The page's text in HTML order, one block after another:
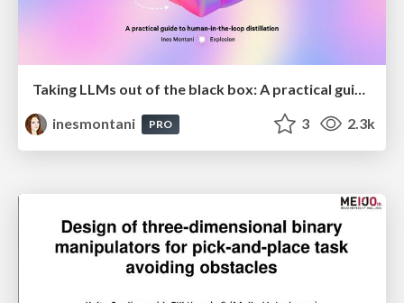
Taking LLMs out of the black box: A practical guide to human-in-the-loop distillation
inesmontani
PRO 3 2.3k